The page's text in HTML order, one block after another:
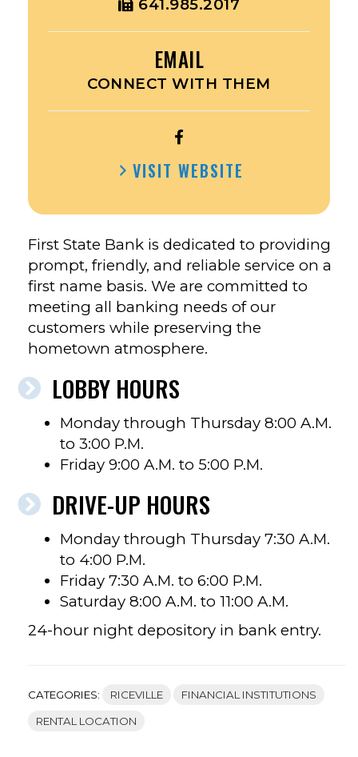
641.985.2017
EMAIL
CONNECT WITH THEM
OPEN
SECURITY
&
TRUST’S
FACEBOOK
VISIT WEBSITE
First State Bank is dedicated to providing
prompt, friendly, and reliable service on a
first name basis. We are committed to
meeting all banking needs of our
customers while preserving the
hometown atmosphere.
LOBBY HOURS
Monday through Thursday 8:00 A.M.
to 3:00 P.M.
Friday 9:00 A.M. to 5:00 P.M.
DRIVE-UP HOURS
Monday through Thursday 7:30 A.M.
to 4:00 P.M.
Friday 7:30 A.M. to 6:00 P.M.
Saturday 8:00 A.M. to 11:00 A.M.
24-hour night depository in bank entry.
CATEGORIES: RICEVILLE FINANCIAL INSTITUTIONS
RENTAL LOCATION